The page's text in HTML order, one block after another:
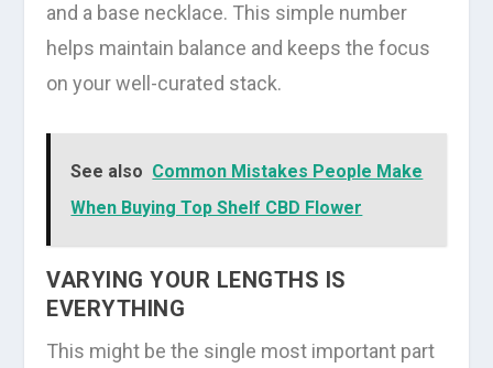
and a base necklace. This simple number
helps maintain balance and keeps the focus
on your well-curated stack.
See also Common Mistakes People Make
When Buying Top Shelf CBD Flower
VARYING YOUR LENGTHS IS
EVERYTHING
This might be the single most important part